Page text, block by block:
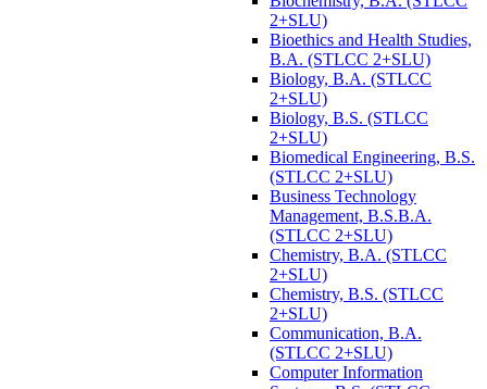
2+SLU)
Bioethics and Health Studies,
B.A. (STLCC 2+SLU)
Biology, B.A. (STLCC
2+SLU)
Biology, B.S. (STLCC
2+SLU)
Biomedical Engineering, B.S.
(STLCC 2+SLU)
Business Technology
Management, B.S.B.A.
(STLCC 2+SLU)
Chemistry, B.A. (STLCC
2+SLU)
Chemistry, B.S. (STLCC
2+SLU)
Communication, B.A.
(STLCC 2+SLU)
Computer Information